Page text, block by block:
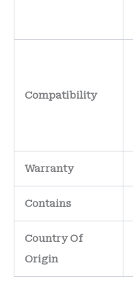
Compatibility
Warranty
Contains
Country Of
Origin